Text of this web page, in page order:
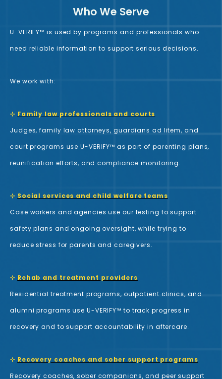
Who We Serve
U-VERIFY™ is used by programs and professionals who
need reliable information to support serious decisions.
We work with:
⊹ Family law professionals and courts
Judges, family law attorneys, guardians ad litem, and
court programs use U-VERIFY™ as part of parenting plans,
reunification efforts, and compliance monitoring.
⊹ Social services and child welfare teams
Case workers and agencies use our testing to support
safety plans and ongoing oversight, while trying to
reduce stress for parents and caregivers.
⊹ Rehab and treatment providers
Residential treatment programs, outpatient clinics, and
alumni programs use U-VERIFY™ to track progress in
recovery and to support accountability in aftercare.
⊹ Recovery coaches and sober support programs
Recovery coaches, sober companions, and peer support